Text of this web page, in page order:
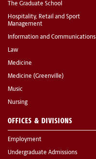
The Graduate School
Hospitality, Retail and Sport
Management
Information and Communications
Law
Medicine
Medicine (Greenville)
Music
Nursing
OFFICES & DIVISIONS
Employment
Undergraduate Admissions